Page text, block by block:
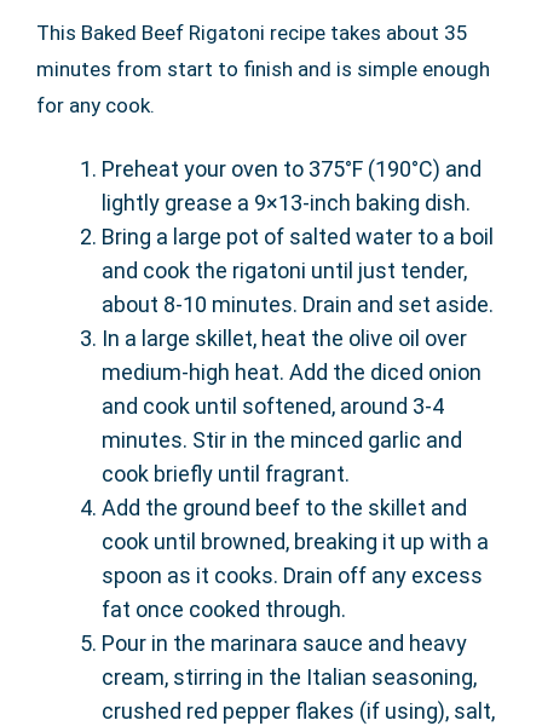
This Baked Beef Rigatoni recipe takes about 35
minutes from start to finish and is simple enough
for any cook.
Preheat your oven to 375°F (190°C) and
lightly grease a 9×13-inch baking dish.
Bring a large pot of salted water to a boil
and cook the rigatoni until just tender,
about 8-10 minutes. Drain and set aside.
In a large skillet, heat the olive oil over
medium-high heat. Add the diced onion
and cook until softened, around 3-4
minutes. Stir in the minced garlic and
cook briefly until fragrant.
Add the ground beef to the skillet and
cook until browned, breaking it up with a
spoon as it cooks. Drain off any excess
fat once cooked through.
Pour in the marinara sauce and heavy
cream, stirring in the Italian seasoning,
crushed red pepper flakes (if using), salt,